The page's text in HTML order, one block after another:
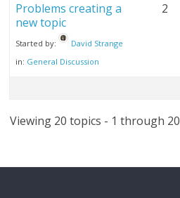
Problems creating a
new topic
Started by:
David Strange
in: General Discussion
2
Viewing 20 topics - 1 through